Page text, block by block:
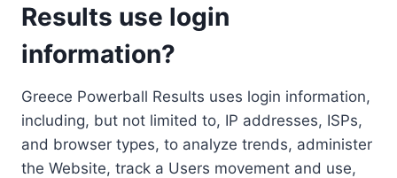
Results use login
information?
Greece Powerball Results uses login information,
including, but not limited to, IP addresses, ISPs,
and browser types, to analyze trends, administer
the Website, track a Users movement and use,